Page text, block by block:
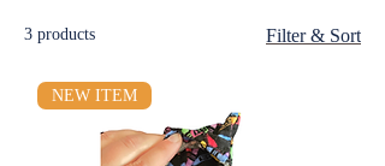
3 products Filter & Sort
NEW ITEM